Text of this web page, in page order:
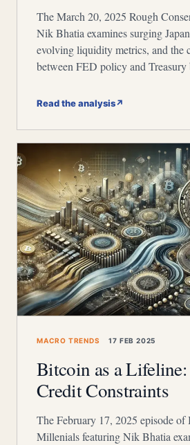
The March 20, 2025 Rough
Nik Bhatia examines surging
evolving liquidity metrics, and the
between FED policy and
Read the analysis↗
MACRO TRENDS 17 FEB 2025
Bitcoin as a
Credit Constraints
The February 17, 2025 episode
Millenials featuring Nik Bhatia